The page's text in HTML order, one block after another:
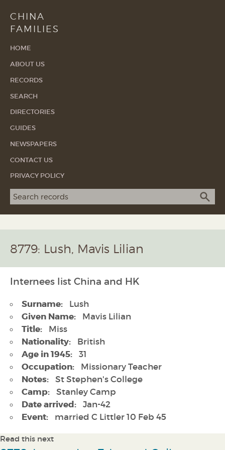
CHINA
FAMILIES
HOME
ABOUT US
RECORDS
SEARCH
DIRECTORIES
GUIDES
NEWSPAPERS
CONTACT US
PRIVACY POLICY
Search term
8779: Lush, Mavis Lilian
Internees list China and HK
Surname: Lush
Given Name: Mavis Lilian
Title: Miss
Nationality: British
Age in 1945: 31
Occupation: Missionary Teacher
Notes: St Stephen's College
Camp: Stanley Camp
Date arrived: Jan-42
Event: married C Littler 10 Feb 45
Read this next